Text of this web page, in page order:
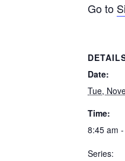
Go to
Date:
Tue,
Time:
8:45 am
Series: